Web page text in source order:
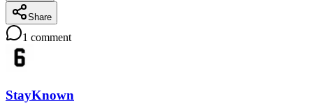
Share
1 comment
StayKnown